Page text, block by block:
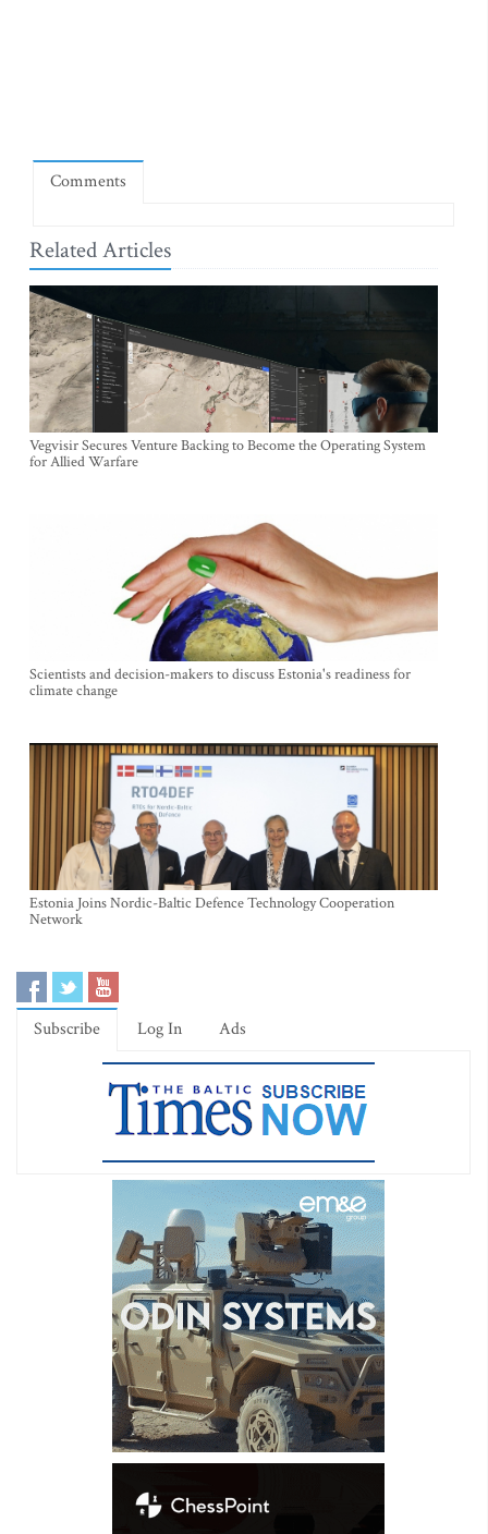
Comments
Related Articles
Vegvisir Secures Venture Backing to Become the Operating System
for Allied Warfare
Scientists and decision-makers to discuss Estonia's readiness for
climate change
Estonia Joins Nordic-Baltic Defence Technology Cooperation
Network
Subscribe Log In Ads